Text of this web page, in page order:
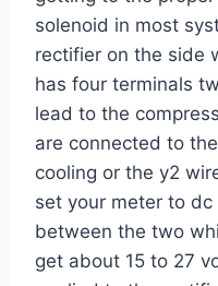
solenoid in most
rectifier on the side
has four terminals
lead to the
are connected to
cooling or the y2
set your meter to
between the two
get about 15 to 27